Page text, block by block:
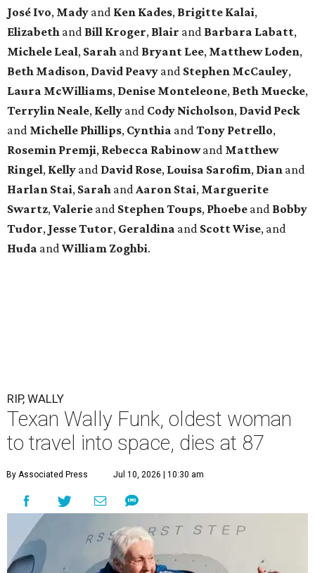
José Ivo, Mady and Ken Kades, Brigitte Kalai,
Elizabeth and Bill Kroger, Blair and Barbara Labatt,
Michele Leal, Sarah and Bryant Lee, Matthew Loden,
Beth Madison, David Peavy and Stephen McCauley,
Laura McWilliams, Denise Monteleone, Beth Muecke,
Terrylin Neale, Kelly and Cody Nicholson, David Peck
and Michelle Phillips, Cynthia and Tony Petrello,
Rosemin Premji, Rebecca Rabinowand Matthew
Ringel, Kelly and David Rose, Louisa Sarofim, Dian and
Harlan Stai, Sarah and Aaron Stai, Marguerite
Swartz, Valerie and Stephen Toups, Phoebe and Bobby
Tudor, Jesse Tutor, Geraldina and Scott Wise, and
Huda and William Zoghbi.
RIP, WALLY
Texan Wally Funk, oldest woman
to travel into space, dies at 87
By Associated Press Jul 10, 2026 | 10:30 am